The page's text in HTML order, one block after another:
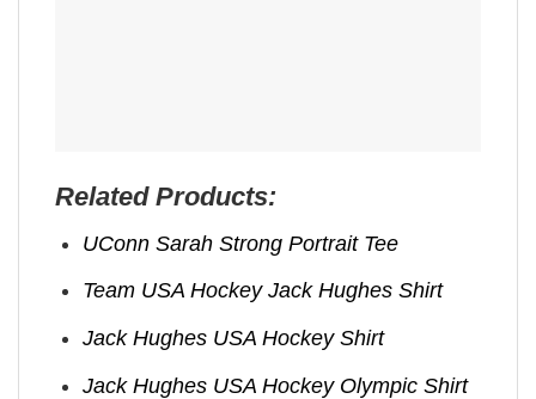
Related Products:
UConn Sarah Strong Portrait Tee
Team USA Hockey Jack Hughes Shirt
Jack Hughes USA Hockey Shirt
Jack Hughes USA Hockey Olympic Shirt